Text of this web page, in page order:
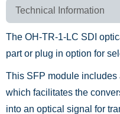
Technical Information
The OH-TR-1-LC SDI
part or plug in option for
This SFP module includes
which facilitates the
into an optical signal for